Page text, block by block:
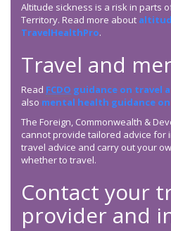
Altitude sickness is a risk in parts
Territory. Read more about
TravelHealthPro.
Travel and
Read FCDO guidance on travel
also mental health guidance
The Foreign, Commonwealth &
cannot provide tailored advice for
travel advice and carry out your
whether to travel.
Contact your
provider and